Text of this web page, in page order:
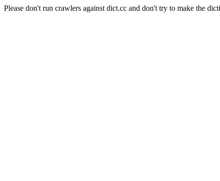
Please don't run crawlers against dict.cc and don't try to make the